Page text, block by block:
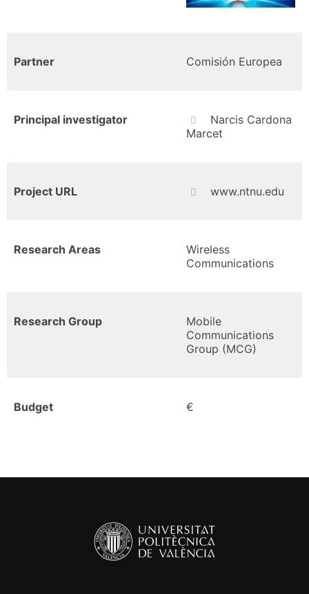
Partner Comisión Europea
Principal investigator
Narcis Cardona
Marcet
Project URL www.ntnu.edu
Research Areas
Wireless
Communications
Research Group
Mobile
Communications
Group (MCG)
Budget €